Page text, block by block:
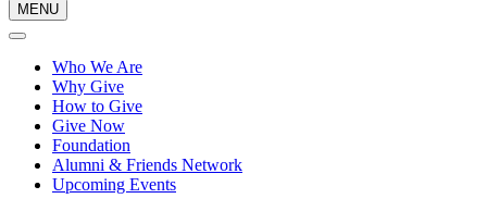
MENU
Who We Are
Why Give
How to Give
Give Now
Foundation
Alumni & Friends Network
Upcoming Events